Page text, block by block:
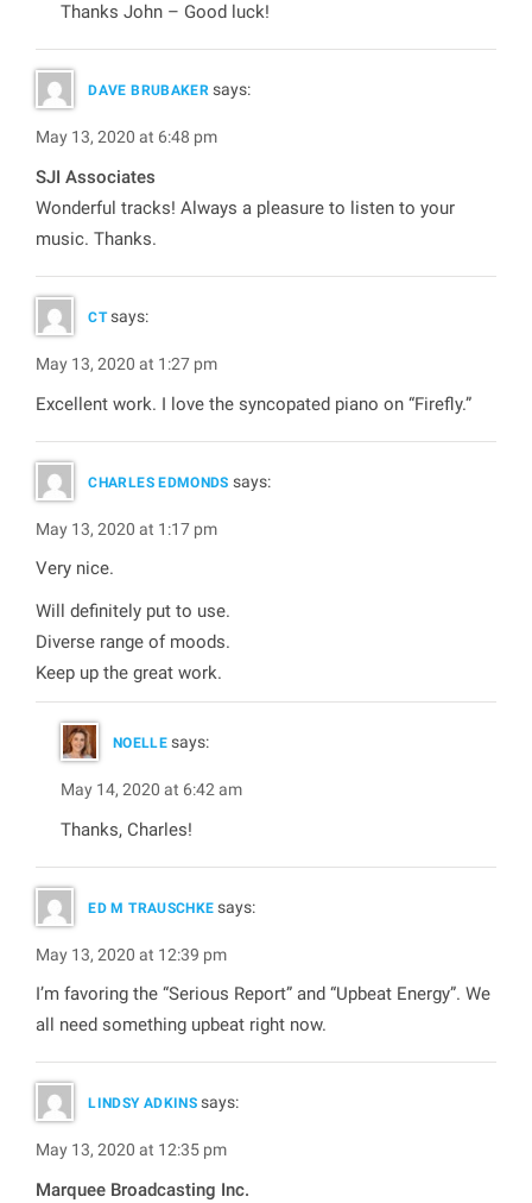
Thanks John – Good luck!
DAVE BRUBAKER says:
May 13, 2020 at 6:48 pm
SJI Associates
Wonderful tracks! Always a pleasure to listen to your
music. Thanks.
CT says:
May 13, 2020 at 1:27 pm
Excellent work. I love the syncopated piano on “Firefly.”
CHARLES EDMONDS says:
May 13, 2020 at 1:17 pm
Very nice.
Will definitely put to use.
Diverse range of moods.
Keep up the great work.
NOELLE says:
May 14, 2020 at 6:42 am
Thanks, Charles!
ED M TRAUSCHKE says:
May 13, 2020 at 12:39 pm
I’m favoring the “Serious Report” and “Upbeat Energy”. We
all need something upbeat right now.
LINDSY ADKINS says:
May 13, 2020 at 12:35 pm
Marquee Broadcasting Inc.